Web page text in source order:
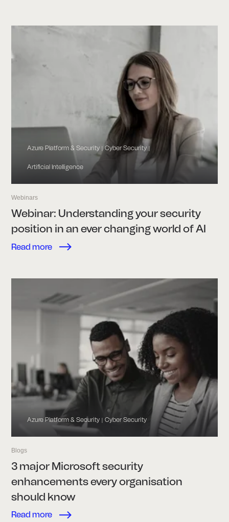
Azure Platform & Security|Cyber Security|
Artificial Intelligence
Webinars
Webinar: Understanding your security
position in an ever changing world of AI
Read more
Azure Platform & Security| Cyber Security
Blogs
3 major Microsoft security
enhancements every organisation
should know
Read more